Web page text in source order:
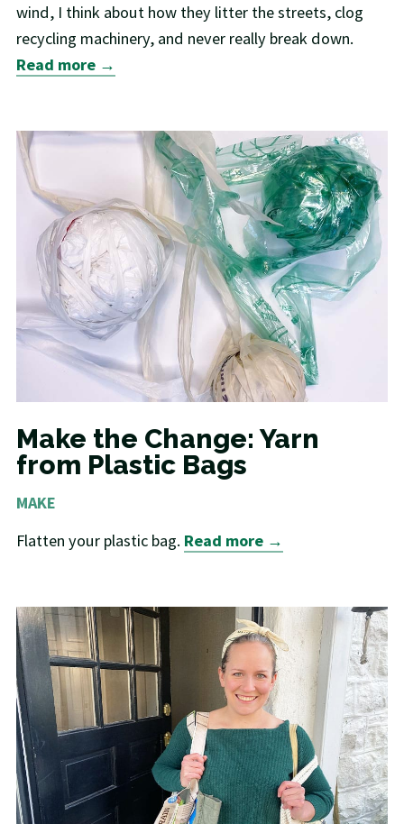
wind, I think about how they litter the streets, clog
recycling machinery, and never really break down.
Read more →
Make the Change: Yarn
from Plastic Bags
MAKE
Flatten your plastic bag. Read more →